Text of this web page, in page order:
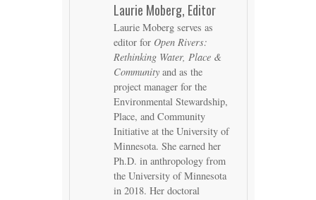
Laurie Moberg, Editor
Laurie Moberg serves as
editor for Open Rivers:
Rethinking Water, Place &
Communityand as the
project manager for the
Environmental Stewardship,
Place, and Community
Initiative at the University of
Minnesota. She earned her
Ph.D. in anthropology from
the University of Minnesota
in 2018. Her doctoral